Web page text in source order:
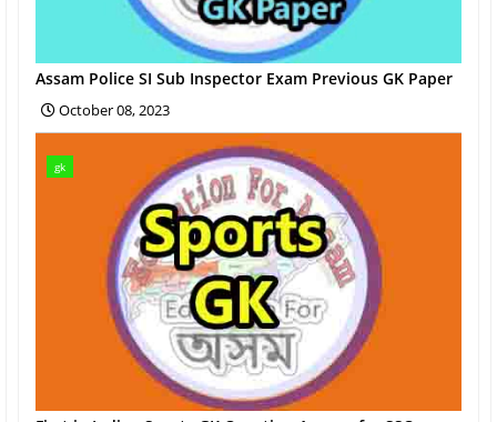
Assam Police SI Sub Inspector Exam Previous GK Paper
October 08, 2023
gk